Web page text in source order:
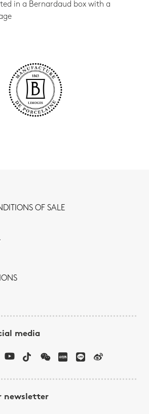
in a Bernardaud box with a
OF SALE
media
newsletter